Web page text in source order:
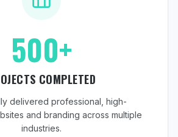
500+
COMPLETED
delivered professional, high-
and branding across multiple
industries.